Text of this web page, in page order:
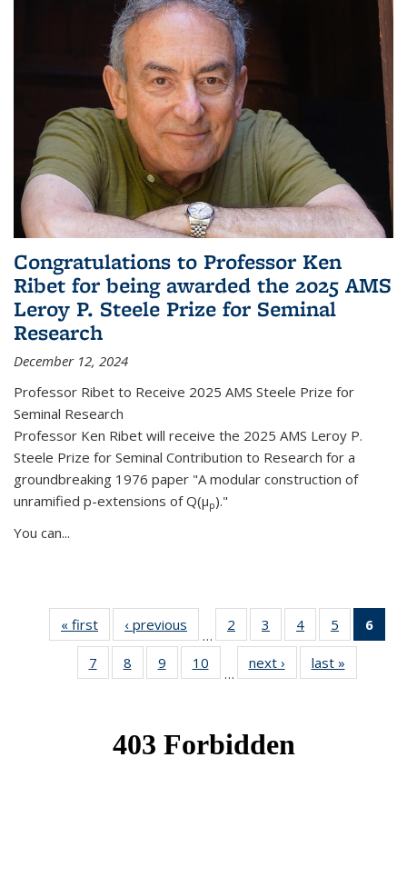
Congratulations to Professor Ken
Ribet for being awarded the 2025 AMS
Leroy P. Steele Prize for Seminal
Research
December 12, 2024
Professor Ribet to Receive 2025 AMS Steele Prize for
Seminal Research
Professor Ken Ribet will receive the 2025 AMS Leroy P.
Steele Prize for Seminal Contribution to Research for a
groundbreaking 1976 paper "A modular construction of
unramified p-extensions of Q(μp)."
You can...
« first News‹ previous
…
2
of 49
News
3
of 49
News
4 of 49
News
5
of 49
News
6
7
of 49
News
8
of 49
News
9
of 49
News
10
News
…
next › Newslast »